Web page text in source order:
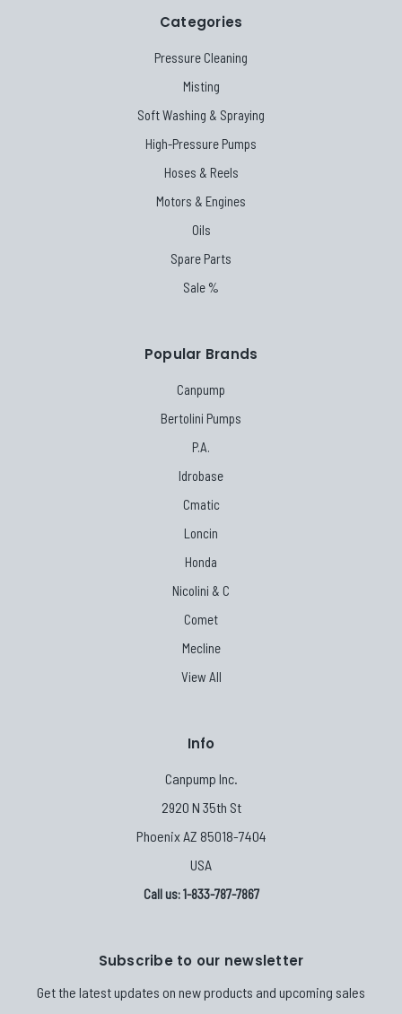
Categories
Pressure Cleaning
Misting
Soft Washing & Spraying
High-Pressure Pumps
Hoses & Reels
Motors & Engines
Oils
Spare Parts
Sale %
Popular Brands
Canpump
Bertolini Pumps
P.A.
Idrobase
Cmatic
Loncin
Honda
Nicolini & C
Comet
Mecline
View All
Info
Canpump Inc.
2920 N 35th St
Phoenix AZ 85018-7404
USA
Call us: 1-833-787-7867
Subscribe to our newsletter
Get the latest updates on new products and upcoming sales